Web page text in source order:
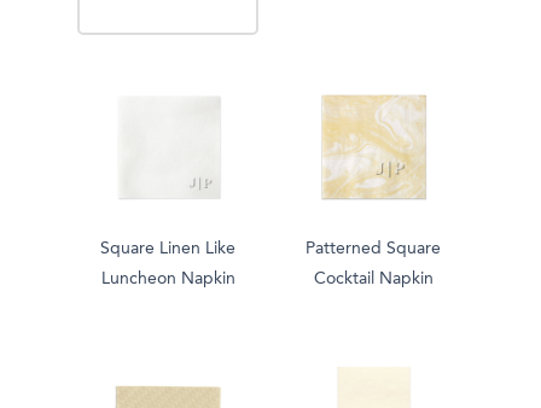
Square Linen Like
Luncheon Napkin
Patterned Square
Cocktail Napkin